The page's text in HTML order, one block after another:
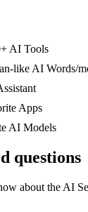
AI Tools
like AI Words/
Apps
AI Models
questions
about the AI